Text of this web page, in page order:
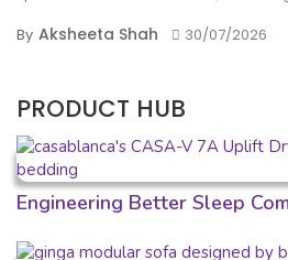
By Aksheeta Shah 30/07/2026
PRODUCT HUB
Engineering Better Sleep